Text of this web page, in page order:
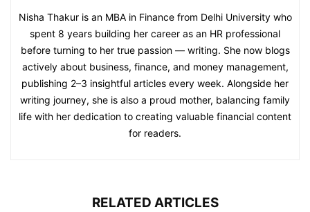
Nisha Thakur is an MBA in Finance from Delhi University who
spent 8 years building her career as an HR professional
before turning to her true passion — writing. She now blogs
actively about business, finance, and money management,
publishing 2–3 insightful articles every week. Alongside her
writing journey, she is also a proud mother, balancing family
life with her dedication to creating valuable financial content
for readers.
RELATED ARTICLES